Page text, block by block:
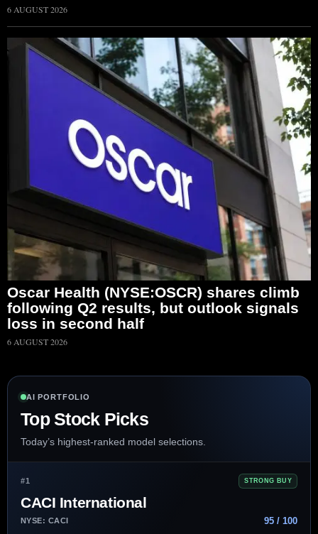
6 AUGUST 2026
Oscar Health (NYSE:OSCR) shares climb
following Q2 results, but outlook signals
loss in second half
6 AUGUST 2026
AI PORTFOLIO
Top Stock Picks
Today’s highest-ranked model selections.
#1 STRONG BUY
CACI International
NYSE: CACI 95 / 100